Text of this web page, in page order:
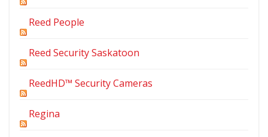
Reed People
Reed Security Saskatoon
ReedHD™ Security Cameras
Regina